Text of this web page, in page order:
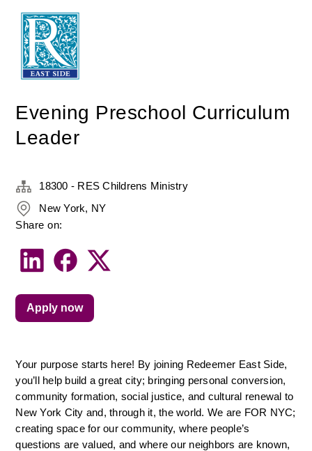
Evening Preschool Curriculum
Leader
Your purpose starts here! By joining Redeemer East Side,
you’ll help build a great city; bringing personal conversion,
community formation, social justice, and cultural renewal to
New York City and, through it, the world. We are FOR NYC;
creating space for our community, where people’s
questions are valued, and where our neighbors are known,
18300 - RES Childrens Ministry
New York, NY
Share on:
Apply now